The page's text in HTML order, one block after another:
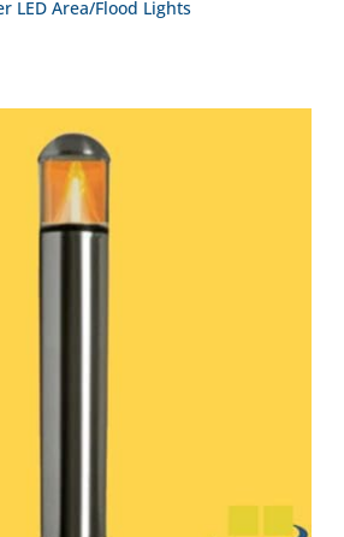
LED Area/Flood Lights